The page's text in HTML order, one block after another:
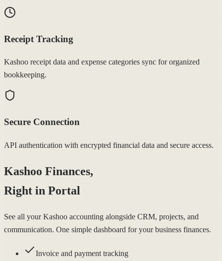
Receipt Tracking
Kashoo receipt data and expense categories sync for organized
bookkeeping.
Secure Connection
API authentication with encrypted financial data and secure access.
Kashoo Finances,
Right in Portal
See all your Kashoo accounting alongside CRM, projects, and
communication. One simple dashboard for your business finances.
Invoice and payment tracking